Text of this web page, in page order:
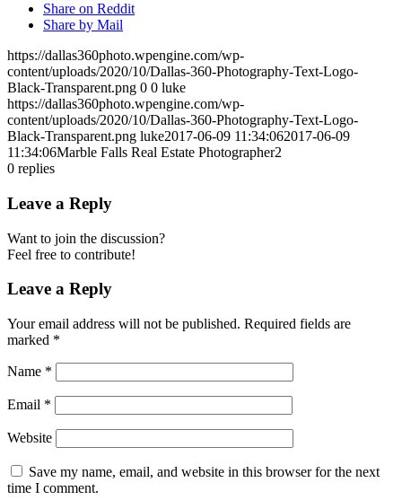
Share on Reddit
Share by Mail
https://dallas360photo.wpengine.com/wp-
content/uploads/2020/10/Dallas-360-Photography-Text-Logo-
Black-Transparent.png 0 0 luke
https://dallas360photo.wpengine.com/wp-
content/uploads/2020/10/Dallas-360-Photography-Text-Logo-
Black-Transparent.png luke2017-06-09 11:34:062017-06-09
11:34:06Marble Falls Real Estate Photographer2
0 replies
Leave a Reply
Want to join the discussion?
Feel free to contribute!
Leave a Reply
Your email address will not be published. Required fields are
marked *
Name *
Email *
Website
Save my name, email, and website in this browser for the next
time I comment.